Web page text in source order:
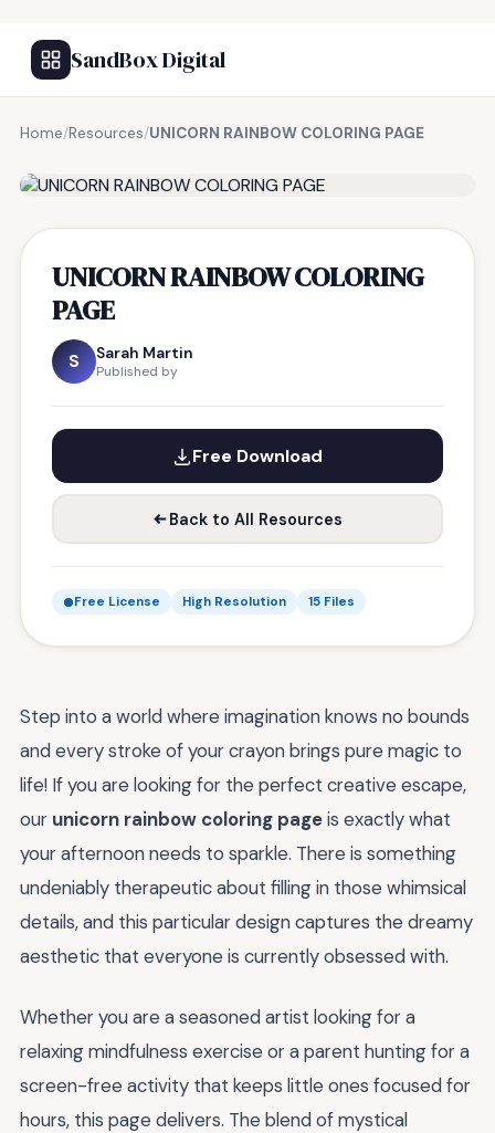
SandBox Digital
Home/Resources/UNICORN RAINBOW COLORING PAGE
UNICORN RAINBOW COLORING
PAGE
S Sarah Martin
Published by
Free Download
Back to All Resources
Free License High Resolution 15 Files
Step into a world where imagination knows no bounds
and every stroke of your crayon brings pure magic to
life! If you are looking for the perfect creative escape,
our unicorn rainbow coloring pageis exactly what
your afternoon needs to sparkle. There is something
undeniably therapeutic about filling in those whimsical
details, and this particular design captures the dreamy
aesthetic that everyone is currently obsessed with.
Whether you are a seasoned artist looking for a
relaxing mindfulness exercise or a parent hunting for a
screen-free activity that keeps little ones focused for
hours, this page delivers. The blend of mystical